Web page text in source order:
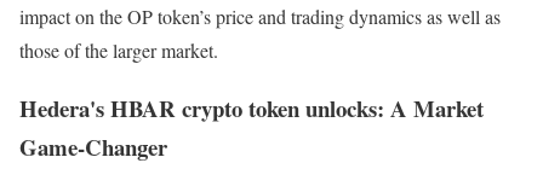
impact on the OP token’s price and trading dynamics as well as
those of the larger market.
Hedera's HBAR crypto token unlocks: A Market
Game-Changer